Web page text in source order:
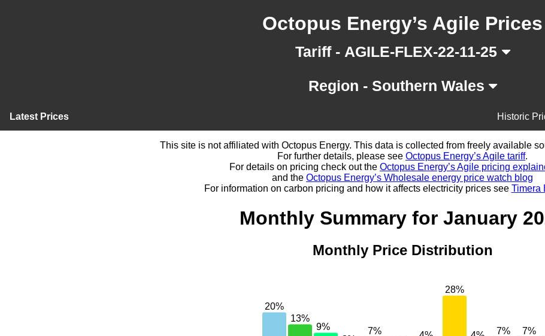
Octopus Energy’s Agile Prices
Tariff - AGILE-FLEX-22-11-25
Region - Southern Wales
Latest Prices Historic
This site is not affiliated with Octopus Energy. This data is collected from freely available
For further details, please see Octopus Energy’s Agile tariff.
For details on pricing check out the Octopus Energy’s Agile pricing
and the Octopus Energy’s Wholesale energy price watch blog
For information on carbon pricing and how it affects electricity prices see Timera
Monthly Summary for January
Monthly Price Distribution